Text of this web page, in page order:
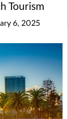
Tourism
6, 2025